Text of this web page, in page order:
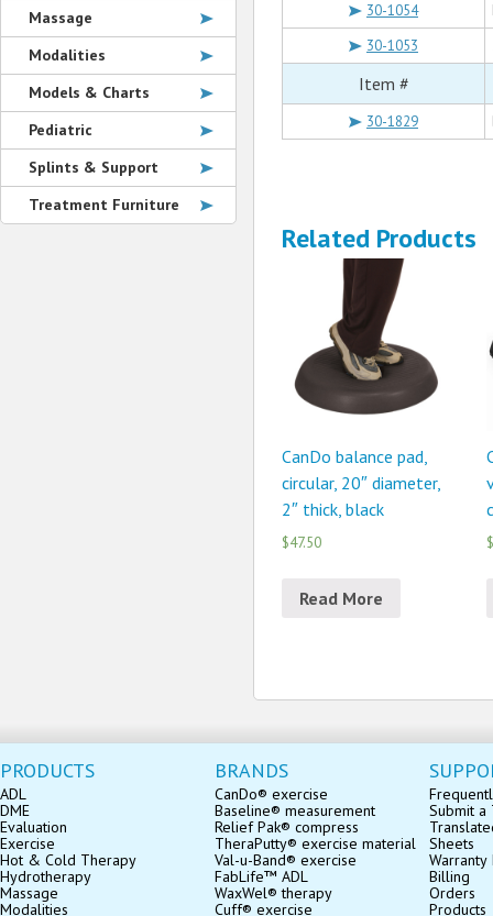
30-1054
30-1053
Item #
30-1829
Related Products
CanDo balance pad,
circular, 20″ diameter,
2″ thick, black
$47.50
Read More
Massage
Modalities
Models & Charts
Pediatric
Splints & Support
Treatment Furniture
PRODUCTS
ADL
DME
Evaluation
Exercise
Hot & Cold Therapy
Hydrotherapy
Massage
Modalities
BRANDS
CanDo® exercise
Baseline® measurement
Relief Pak® compress
TheraPutty® exercise material
Val-u-Band® exercise
FabLife™ ADL
WaxWel® therapy
Cuff® exercise
Submit a
Sheets
Billing
Orders
Products